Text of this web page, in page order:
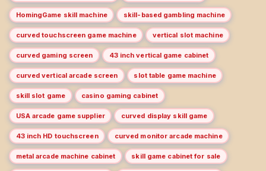
HomingGame skill machine skill-based gambling machine
curved touchscreen game machine vertical slot machine
curved gaming screen 43 inch vertical game cabinet
curved vertical arcade screen slot table game machine
skill slot game casino gaming cabinet
USA arcade game supplier curved display skill game
43 inch HD touchscreen curved monitor arcade machine
metal arcade machine cabinet skill game cabinet for sale